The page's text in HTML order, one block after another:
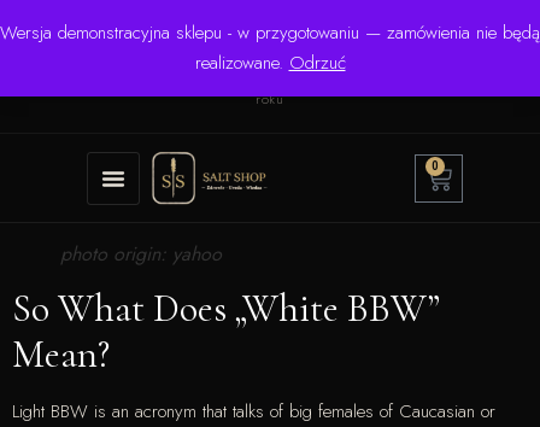
Wersja demonstracyjna sklepu - w przygotowaniu — zamówienia nie będą
realizowane. Odrzuć
☎ +48 506 504 900
✉
krzysztof.lipinski@salinarium.com
Pon.–Pt. 8:00–16:00 | Bezpośredni importer od 1999
roku
0
photo origin: yahoo
So What Does „White BBW”
Mean?
Light BBW is an acronym that talks of big females of Caucasian or